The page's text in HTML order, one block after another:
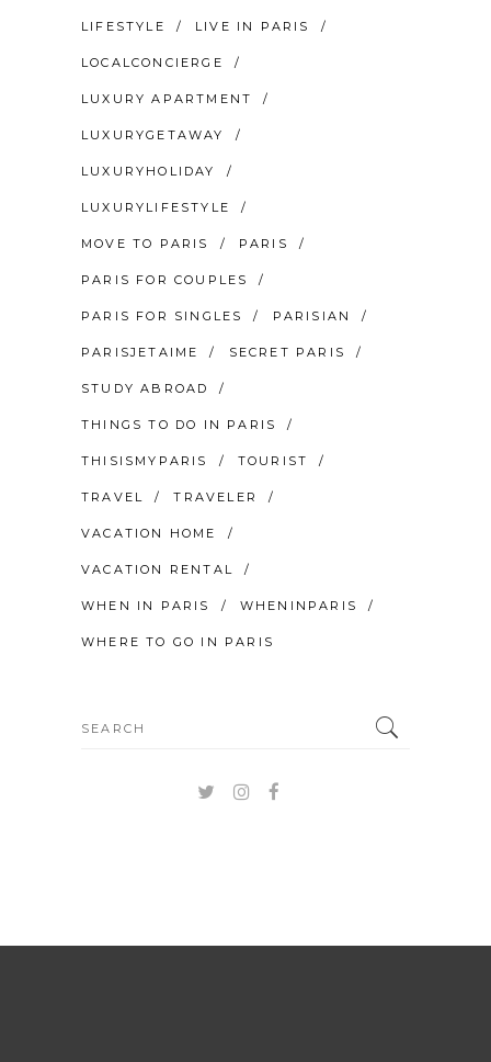
LIFESTYLE LIVE IN PARIS
LOCALCONCIERGE
LUXURY APARTMENT
LUXURYGETAWAY
LUXURYHOLIDAY
LUXURYLIFESTYLE
MOVE TO PARIS PARIS
PARIS FOR COUPLES
PARIS FOR SINGLES PARISIAN
PARISJETAIME SECRET PARIS
STUDY ABROAD
THINGS TO DO IN PARIS
THISISMYPARIS TOURIST
TRAVEL TRAVELER
VACATION HOME
VACATION RENTAL
WHEN IN PARIS WHENINPARIS
WHERE TO GO IN PARIS
Search